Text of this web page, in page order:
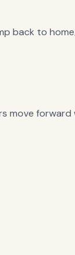
back to
move